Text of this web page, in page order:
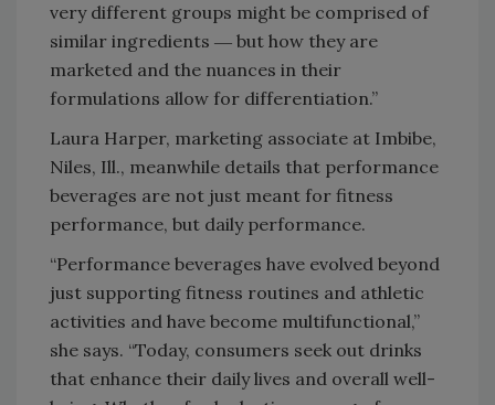
very different groups might be comprised of
similar ingredients ― but how they are
marketed and the nuances in their
formulations allow for differentiation.”
Laura Harper, marketing associate at Imbibe,
Niles, Ill., meanwhile details that performance
beverages are not just meant for fitness
performance, but daily performance.
“Performance beverages have evolved beyond
just supporting fitness routines and athletic
activities and have become multifunctional,”
she says. “Today, consumers seek out drinks
that enhance their daily lives and overall well-